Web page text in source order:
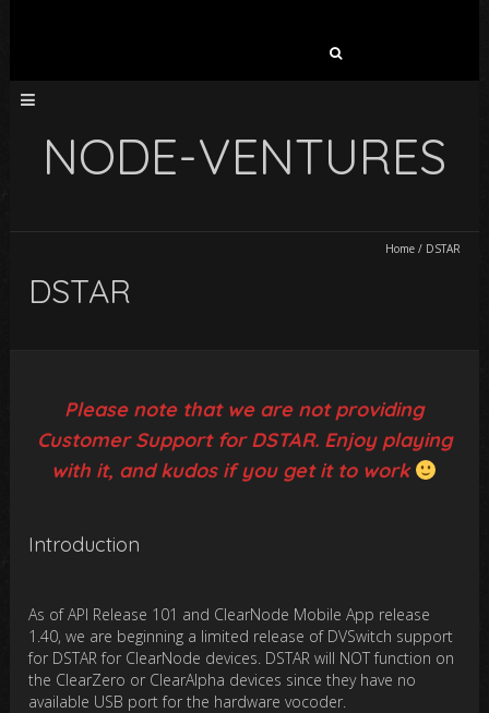
NODE-VENTURES
Home/ DSTAR
DSTAR
Please note that we are not providing
Customer Support for DSTAR. Enjoy playing
with it, and kudos if you get it to work
Introduction
As of API Release 101 and ClearNode Mobile App release
1.40, we are beginning a limited release of DVSwitch support
for DSTAR for ClearNode devices. DSTAR will NOT function on
the ClearZero or ClearAlpha devices since they have no
available USB port for the hardware vocoder.